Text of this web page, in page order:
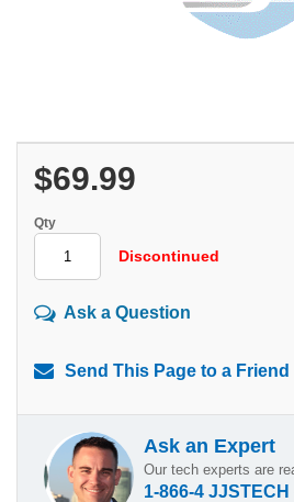
$69.99
Qty
Discontinued
Ask a Question
Send This Page to a Friend
Ask an Expert
Our tech experts are
1-866-4 JJSTECH